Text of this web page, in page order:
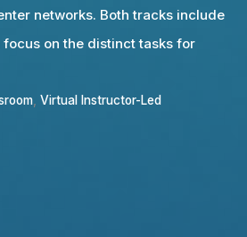
networks. Both tracks include
on the distinct tasks for
Virtual Instructor-Led